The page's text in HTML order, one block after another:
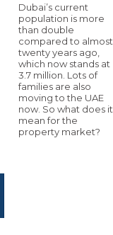
Dubai’s current
population is more
than double
compared to almost
twenty years ago,
which now stands at
3.7 million. Lots of
families are also
moving to the UAE
now. So what does it
mean for the
property market?